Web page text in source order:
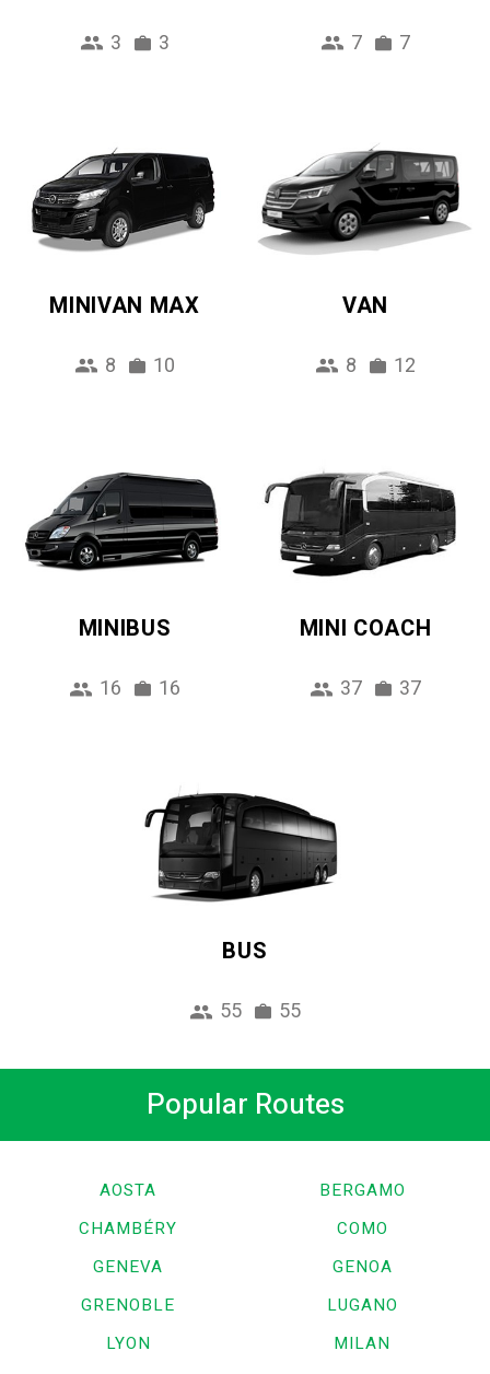
3 3 7 7
MINIVAN MAX
8 10
VAN
8 12
MINIBUS
16 16
MINI COACH
37 37
BUS
55 55
Popular Routes
AOSTA
BERGAMO
CHAMBÉRY
COMO
GENEVA
GENOA
GRENOBLE
LUGANO
LYON
MILAN